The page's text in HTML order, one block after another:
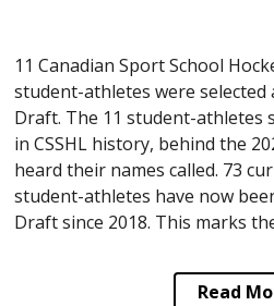
11 Canadian Sport School
student-athletes were selected
Draft. The 11 student-athletes
in CSSHL history, behind the
heard their names called. 73
student-athletes have now
Draft since 2018. This marks
Read